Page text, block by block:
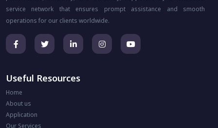
service network that ensures prompt assistance and smooth
operations for our clients worldwide.
Useful Resources
Home
About us
Application
Our Services